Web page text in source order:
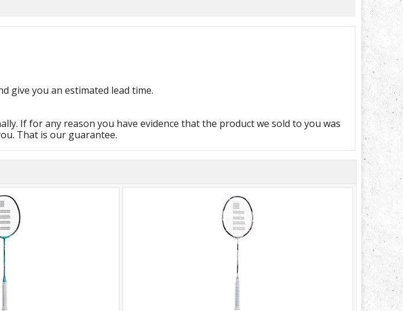
give you an estimated lead time.
If for any reason you have evidence that the product we sold to you was
That is our guarantee.